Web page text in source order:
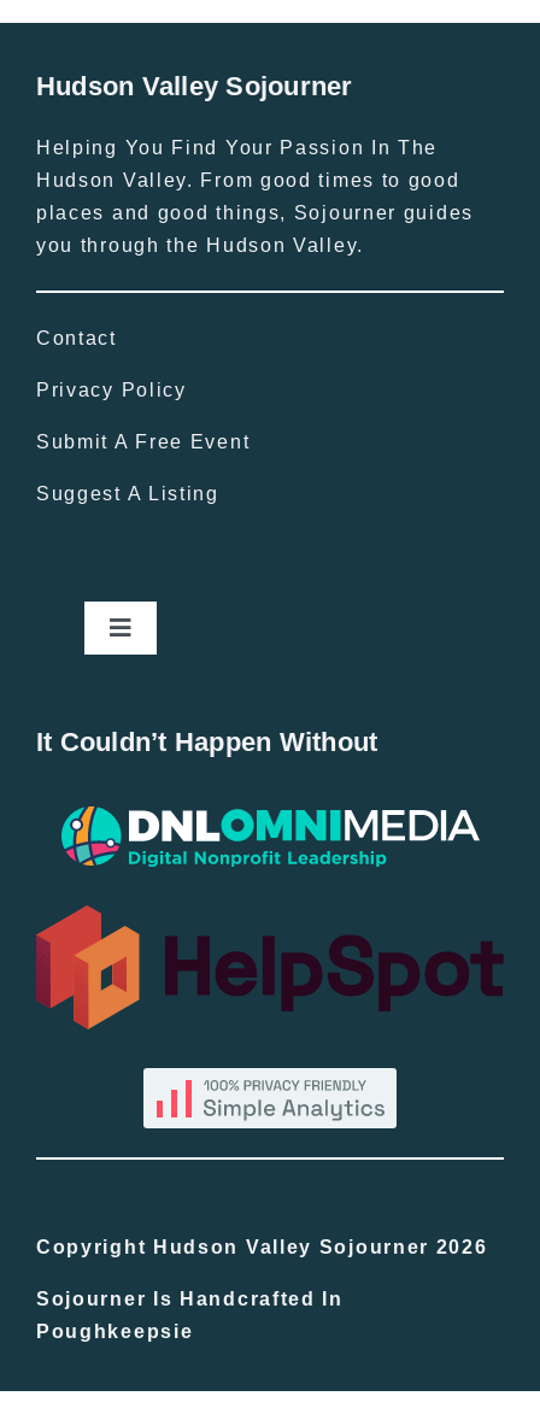
Hudson Valley Sojourner
Helping You Find Your Passion In The
Hudson Valley. From good times to good
places and good things, Sojourner guides
you through the Hudson Valley.
Contact
Privacy Policy
Submit A Free Event
Suggest A Listing
Toggle
Popular
All Lists
By County
In The Day
Free Events
It Couldn’t Happen Without
Copyright Hudson Valley Sojourner 2026
Sojourner Is Handcrafted In
Poughkeepsie